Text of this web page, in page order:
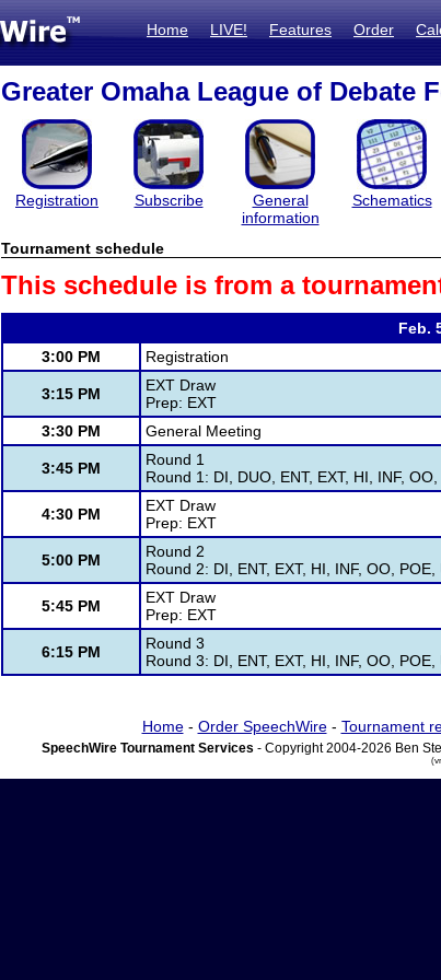
Home LIVE! Features Order
Greater Omaha League of Debate
Registration Subscribe
General
information
Schematics
Tournament schedule
This schedule is from a
Feb.
3:00 PM
Registration
3:15 PM
EXT Draw
Prep: EXT
3:30 PM
General Meeting
3:45 PM
Round 1
Round 1: DI, DUO, ENT, EXT, HI, INF,
4:30 PM
EXT Draw
Prep: EXT
5:00 PM
Round 2
Round 2: DI, ENT, EXT, HI, INF, OO, POE,
5:45 PM
EXT Draw
Prep: EXT
6:15 PM
Round 3
Round 3: DI, ENT, EXT, HI, INF, OO, POE,
Home- Order SpeechWire- Tournament
SpeechWire Tournament Services - Copyright 2004-2026 Ben